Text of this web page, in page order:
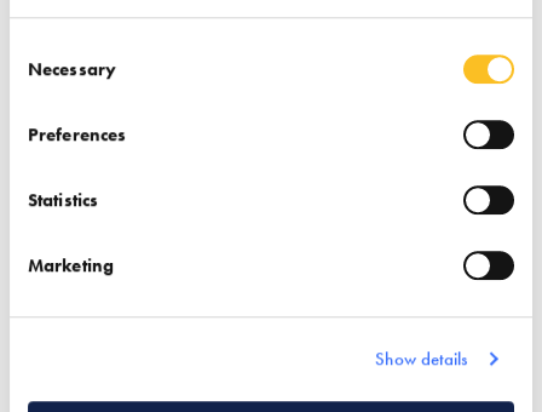
Necessary
Preferences
Statistics
Marketing
Show details
Please
A house build from demolition to finish